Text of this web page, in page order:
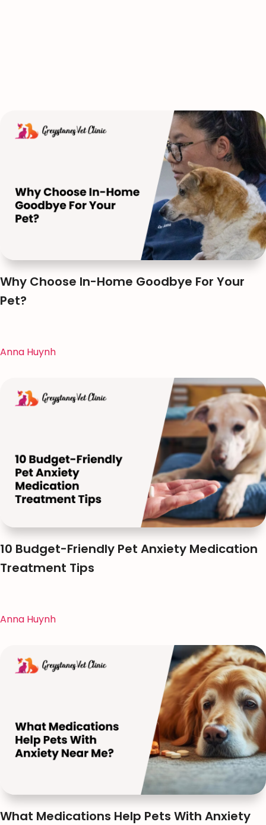
Why Choose In-Home Goodbye For Your
Pet?
Anna Huynh
10 Budget-Friendly Pet Anxiety Medication
Treatment Tips
Anna Huynh
What Medications Help Pets With Anxiety